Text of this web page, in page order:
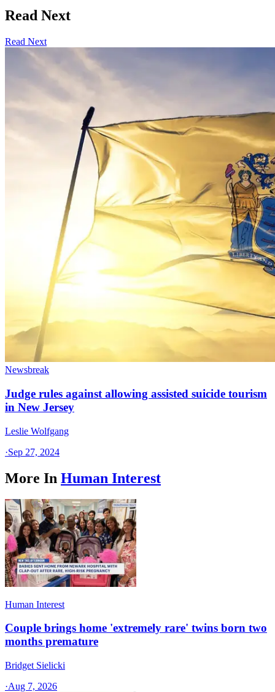
Read Next
Read Next
Newsbreak
Judge rules against allowing assisted suicide tourism
in New Jersey
Leslie Wolfgang
·Sep 27, 2024
More In Human Interest
Human Interest
Couple brings home 'extremely rare' twins born two
months premature
Bridget Sielicki
·Aug 7, 2026